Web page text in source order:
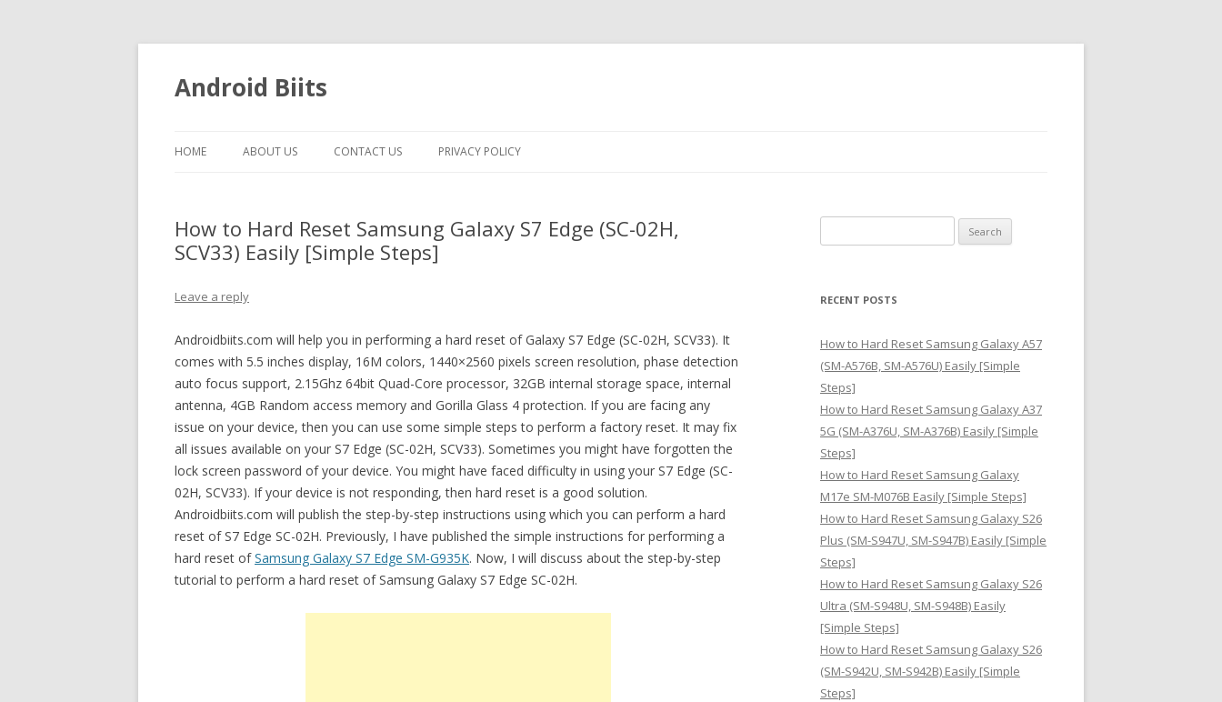
Android Biits
HOME ABOUT US CONTACT US PRIVACY POLICY
How to Hard Reset Samsung Galaxy S7 Edge (SC-02H,
SCV33) Easily [Simple Steps]
Leave a reply
Androidbiits.com will help you in performing a hard reset of Galaxy S7 Edge (SC-02H, SCV33). It
comes with 5.5 inches display, 16M colors, 1440×2560 pixels screen resolution, phase detection
auto focus support, 2.15Ghz 64bit Quad-Core processor, 32GB internal storage space, internal
antenna, 4GB Random access memory and Gorilla Glass 4 protection. If you are facing any
issue on your device, then you can use some simple steps to perform a factory reset. It may fix
all issues available on your S7 Edge (SC-02H, SCV33). Sometimes you might have forgotten the
lock screen password of your device. You might have faced difficulty in using your S7 Edge (SC-
02H, SCV33). If your device is not responding, then hard reset is a good solution.
Androidbiits.com will publish the step-by-step instructions using which you can perform a hard
reset of S7 Edge SC-02H. Previously, I have published the simple instructions for performing a
hard reset ofSamsung Galaxy S7 Edge SM-G935K. Now, I will discuss about the step-by-step
tutorial to perform a hard reset of Samsung Galaxy S7 Edge SC-02H.
e
r
h
f
o
r
:
RECENT POSTS
How to Hard Reset Samsung Galaxy A57
(SM-A576B, SM-A576U) Easily [Simple
Steps]
How to Hard Reset Samsung Galaxy A37
5G (SM-A376U, SM-A376B) Easily [Simple
Steps]
How to Hard Reset Samsung Galaxy
M17e SM-M076B Easily [Simple Steps]
How to Hard Reset Samsung Galaxy S26
Plus (SM-S947U, SM-S947B) Easily [Simple
Steps]
How to Hard Reset Samsung Galaxy S26
Ultra (SM-S948U, SM-S948B) Easily
[Simple Steps]
How to Hard Reset Samsung Galaxy S26
(SM-S942U, SM-S942B) Easily [Simple
Steps]